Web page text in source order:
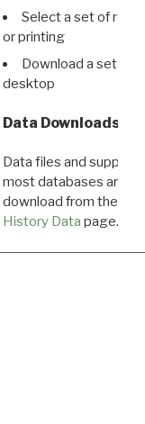
Select a set of
or printing
Download a set of
desktop
Data Downloads
Data files and
most databases are
download from the
History Data page.